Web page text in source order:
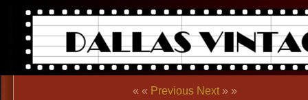
« « Previous Next » »